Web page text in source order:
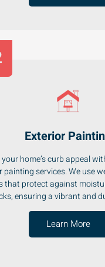
Exterior
home’s curb appeal
painting services. We use
that protect against
ensuring a vibrant and
Learn More